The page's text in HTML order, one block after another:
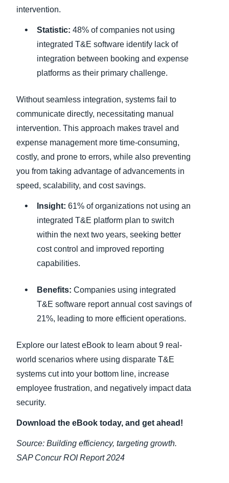
intervention.
Statistic: 48% of companies not using
integrated T&E software identify lack of
integration between booking and expense
platforms as their primary challenge.
Without seamless integration, systems fail to
communicate directly, necessitating manual
intervention. This approach makes travel and
expense management more time-consuming,
costly, and prone to errors, while also preventing
you from taking advantage of advancements in
speed, scalability, and cost savings.
Insight: 61% of organizations not using an
integrated T&E platform plan to switch
within the next two years, seeking better
cost control and improved reporting
capabilities.
Benefits: Companies using integrated
T&E software report annual cost savings of
21%, leading to more efficient operations.
Explore our latest eBook to learn about 9 real-
world scenarios where using disparate T&E
systems cut into your bottom line, increase
employee frustration, and negatively impact data
security.
Download the eBook today, and get ahead!
Source: Building efficiency, targeting growth.
SAP Concur ROI Report 2024